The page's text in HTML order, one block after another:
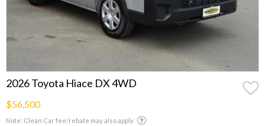
2026 Toyota Hiace DX 4WD
$56,500
Note: Clean Car fee/rebate may also apply